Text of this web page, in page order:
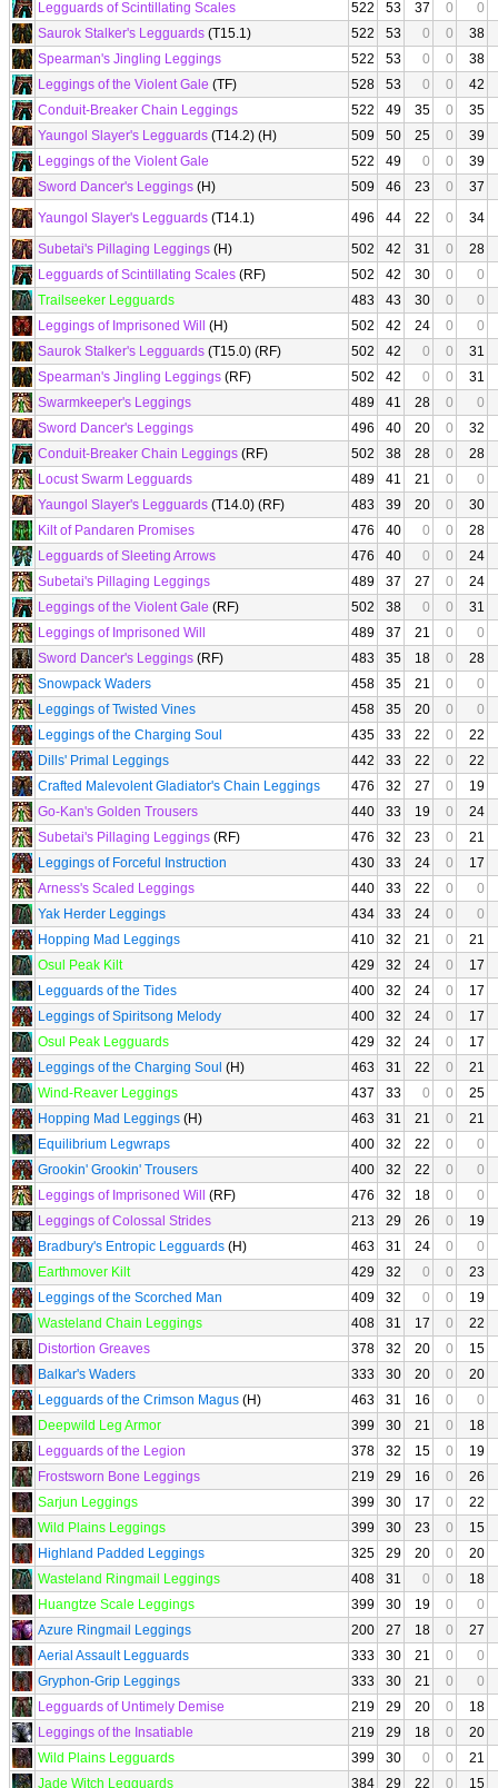
Legguards of Scintillating Scales
522 53 37 0
0
Saurok Stalker's Legguards (T15.1) 522 53 0 0
38
Spearman's Jingling Leggings
522 53 0 0
38
Leggings of the Violent Gale (TF) 528 53 0 0
42
Conduit-Breaker Chain Leggings
522 49 35 0
35
Yaungol Slayer's Legguards (T14.2) (H) 509 50 25 0
39
Leggings of the Violent Gale
522 49 0 0
39
Sword Dancer's Leggings (H) 509 46 23 0
37
Yaungol Slayer's Legguards (T14.1) 496 44 22 0
34
Subetai's Pillaging Leggings (H) 502 42 31 0
28
Legguards of Scintillating Scales (RF) 502 42 30 0
0
Trailseeker Legguards
483 43 30 0
0
Leggings of Imprisoned Will
(H) 502 42 24 0
0
Saurok Stalker's Legguards (T15.0) (RF) 502 42 0 0
31
Spearman's Jingling Leggings (RF) 502 42 0 0
31
Swarmkeeper's Leggings
489 41 28 0
0
Sword Dancer's Leggings
496 40 20 0
32
Conduit-Breaker Chain Leggings (RF) 502 38 28 0
28
Locust Swarm Legguards
489 41 21 0
0
Yaungol Slayer's Legguards (T14.0) (RF) 483 39 20 0
30
Kilt of Pandaren Promises
476 40 0 0
28
Legguards of Sleeting Arrows
476 40 0 0
24
Subetai's Pillaging Leggings
489 37 27 0
24
Leggings of the Violent Gale (RF) 502 38 0 0
31
Leggings of Imprisoned Will
489 37 21 0
0
Sword Dancer's Leggings (RF) 483 35 18 0
28
Snowpack Waders
458 35 21 0
0
Leggings of Twisted Vines
458 35 20 0
0
Leggings of the Charging Soul
435 33 22 0
22
Dills' Primal Leggings
442 33 22 0
22
Crafted Malevolent Gladiator's Chain Leggings
476 32 27 0
19
Go-Kan's Golden Trousers
440 33 19 0
24
Subetai's Pillaging Leggings (RF) 476 32 23 0
21
Leggings of Forceful Instruction
430 33 24 0
17
Arness's Scaled Leggings
440 33 22 0
0
Yak Herder Leggings
434 33 24 0
0
Hopping Mad Leggings
410 32 21 0
21
Osul Peak Kilt
429 32 24 0
17
Legguards of the Tides
400 32 24 0
17
Leggings of Spiritsong Melody
400 32 24 0
17
Osul Peak Legguards
429 32 24 0
17
Leggings of the Charging Soul (H) 463 31 22 0
21
Wind-Reaver Leggings
437 33 0 0
25
Hopping Mad Leggings (H) 463 31 21 0
21
Equilibrium Legwraps
400 32 22 0
0
Grookin' Grookin' Trousers
400 32 22 0
0
Leggings of Imprisoned Will
(RF) 476 32 18 0
0
Leggings of Colossal Strides
213 29 26 0
19
Bradbury's Entropic Legguards (H) 463 31 24 0
0
Earthmover Kilt
429 32 0 0
23
Leggings of the Scorched Man
409 32 0 0
19
Wasteland Chain Leggings
408 31 17 0
22
Distortion Greaves
378 32 20 0
15
Balkar's Waders
333 30 20 0
20
Legguards of the Crimson Magus (H) 463 31 16 0
0
Deepwild Leg Armor
399 30 21 0
18
Legguards of the Legion
378 32 15 0
19
Frostsworn Bone Leggings
219 29 16 0
26
Sarjun Leggings
399 30 17 0
22
Wild Plains Leggings
399 30 23 0
15
Highland Padded Leggings
325 29 20 0
20
Wasteland Ringmail Leggings
408 31 0 0
18
Huangtze Scale Leggings
399 30 19 0
0
Azure Ringmail Leggings
200 27 18 0
27
Aerial Assault Legguards
333 30 21 0
0
Gryphon-Grip Leggings
333 30 21 0
0
Legguards of Untimely Demise
219 29 20 0
18
Leggings of the Insatiable
219 29 18 0
20
Wild Plains Legguards
399 30 0 0
21
Jade Witch Legguards
384 29 22 0 15